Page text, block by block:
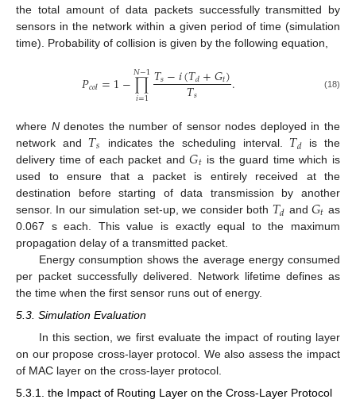
the total amount of data packets successfully transmitted by
sensors in the network within a given period of time (simulation
time). Probability of collision is given by the following equation,
𝑃𝑐𝑜𝑙=1−∏
𝑖=1
𝑁−1𝑇𝑠−𝑖(𝑇𝑑+𝐺𝑡)
𝑇𝑠 . (18)
where Ndenotes the number of sensor nodes deployed in the
network and 𝑇𝑠 indicates the scheduling interval. 𝑇𝑑 is the
delivery time of each packet and𝐺𝑡 is the guard time which is
used to ensure that a packet is entirely received at the
destination before starting of data transmission by another
sensor. In our simulation set-up, we consider both 𝑇𝑑 and𝐺𝑡 as
0.067 s each. This value is exactly equal to the maximum
propagation delay of a transmitted packet.
Energy consumption shows the average energy consumed
per packet successfully delivered. Network lifetime defines as
the time when the first sensor runs out of energy.
5.3. Simulation Evaluation
In this section, we first evaluate the impact of routing layer
on our propose cross-layer protocol. We also assess the impact
of MAC layer on the cross-layer protocol.
5.3.1. the Impact of Routing Layer on the Cross-Layer Protocol